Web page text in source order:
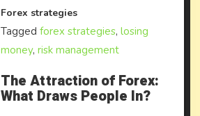
Forex strategies
Taggedforex strategies,losing
money,risk management
The Attraction of Forex:
What Draws People In?